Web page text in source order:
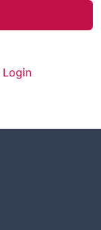
Login